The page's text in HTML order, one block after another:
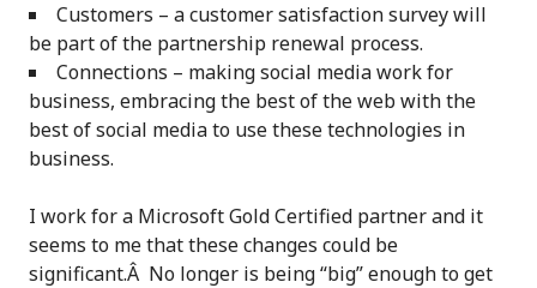
Customers – a customer satisfaction survey will
be part of the partnership renewal process.
Connections – making social media work for
business, embracing the best of the web with the
best of social media to use these technologies in
business.
I work for a Microsoft Gold Certified partner and it
seems to me that these changes could be
significant.Â No longer is being “big” enough to get